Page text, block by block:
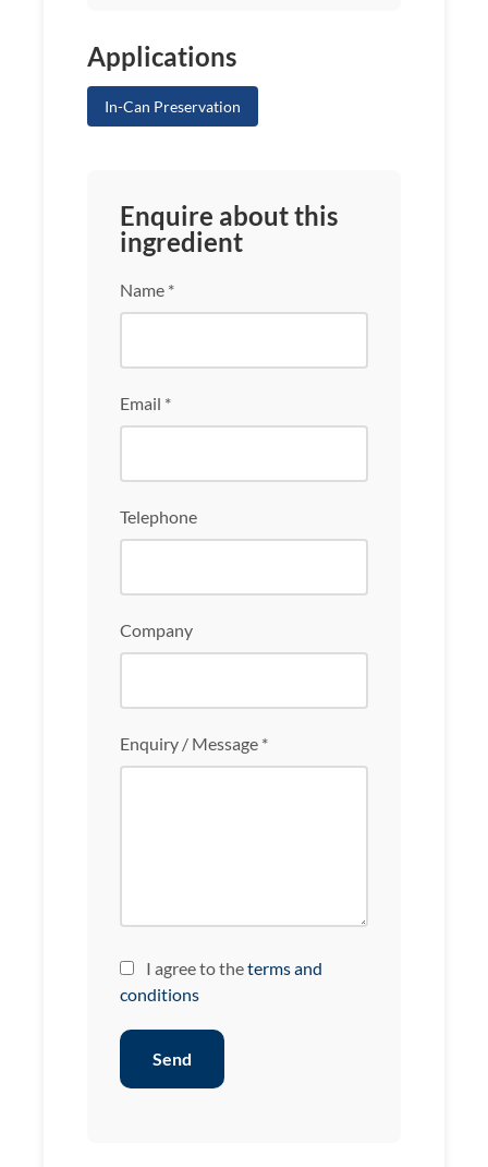
Applications
In-Can Preservation
Enquire about this
ingredient
Name *
Email *
Telephone
Company
Enquiry / Message *
I agree to theterms and
conditions
Send